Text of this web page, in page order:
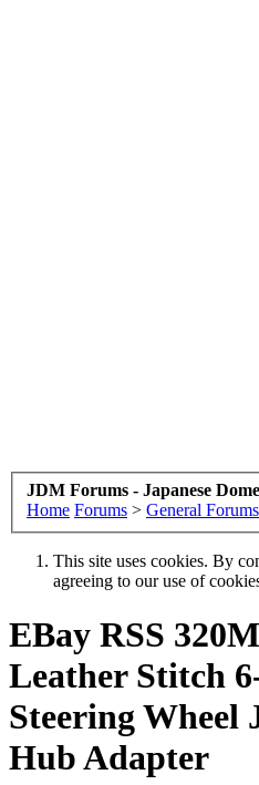
JDM Forums - Japanese
Home Forums > General Forums
This site uses cookies. By
agreeing to our use of
EBay RSS
Leather Stitch
Steering Wheel
Hub Adapter